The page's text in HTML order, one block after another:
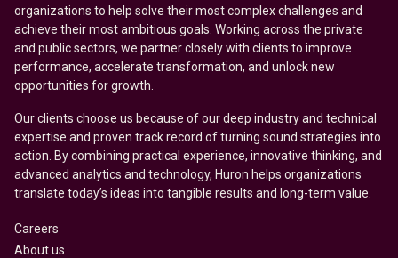
organizations to help solve their most complex challenges and
achieve their most ambitious goals. Working across the private
and public sectors, we partner closely with clients to improve
performance, accelerate transformation, and unlock new
opportunities for growth.
Our clients choose us because of our deep industry and technical
expertise and proven track record of turning sound strategies into
action. By combining practical experience, innovative thinking, and
advanced analytics and technology, Huron helps organizations
translate today’s ideas into tangible results and long-term value.
Careers
About us